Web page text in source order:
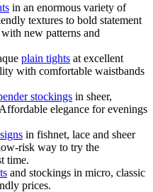
in an enormous variety of
textures to bold statement
new patterns and
plain tights at excellent
with comfortable waistbands
stockings in sheer,
elegance for evenings
in fishnet, lace and sheer
risk way to try the
time.
and stockings in micro, classic
prices.